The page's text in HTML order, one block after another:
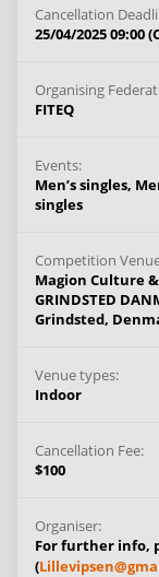
Cancellation
25/04/2025 09:00
Organising
FITEQ
Events:
Men’s singles,
singles
Competition
Magion Culture &
GRINDSTED
Grindsted,
Venue types:
Indoor
Cancellation Fee:
$100
Organiser:
For further info,
(